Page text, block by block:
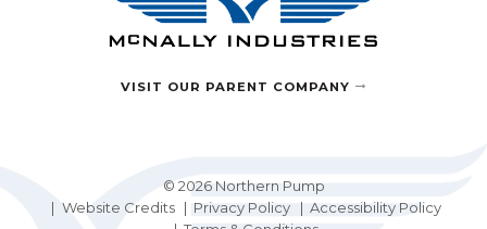
VISIT OUR PARENT COMPANY
© 2026 Northern Pump
Website Credits
Privacy Policy
Accessibility Policy